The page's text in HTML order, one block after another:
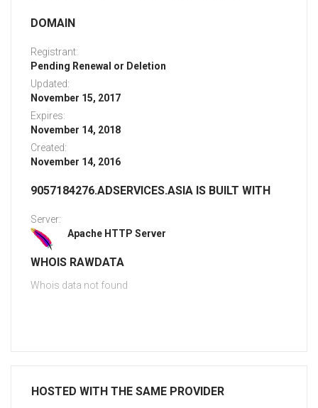
DOMAIN
Registrant:
Pending Renewal or Deletion
Updated:
November 15, 2017
Expires:
November 14, 2018
Created:
November 14, 2016
9057184276.ADSERVICES.ASIA IS BUILT WITH
Server:
Apache HTTP Server
WHOIS RAWDATA
Whois data not found
HOSTED WITH THE SAME PROVIDER